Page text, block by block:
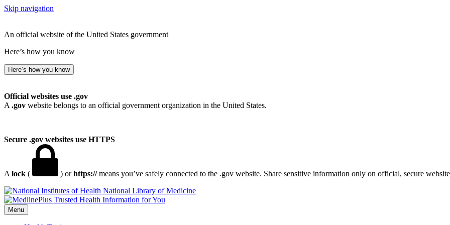
Skip navigation
An official website of the United States government
Here’s how you know
Here’s how you know
Official websites use .gov
A .gov website belongs to an official government organization in the United States.
Secure .gov websites use HTTPS
A lock ( ) orhttps://means you’ve safely connected to the .gov website. Share sensitive information only on official, secure
National Library of Medicine
Menu